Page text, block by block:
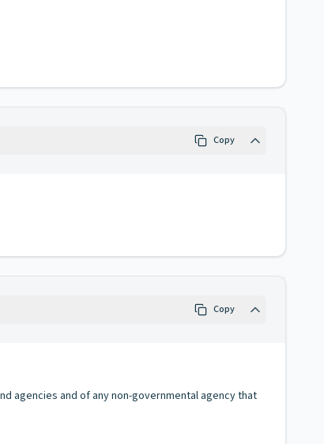
Copy
Copy
agencies and of any non-governmental agency that